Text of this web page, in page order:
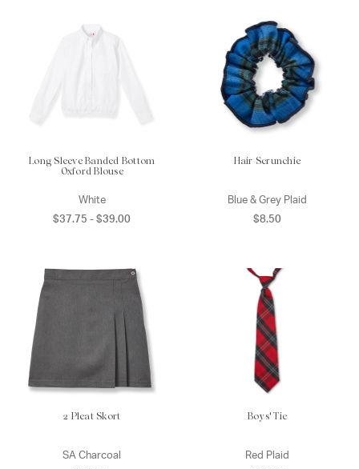
Long Sleeve Banded Bottom
Oxford Blouse
White
$37.75 - $39.00
Hair Scrunchie
Blue & Grey Plaid
$8.50
2 Pleat Skort
SA Charcoal
Boys' Tie
Red Plaid